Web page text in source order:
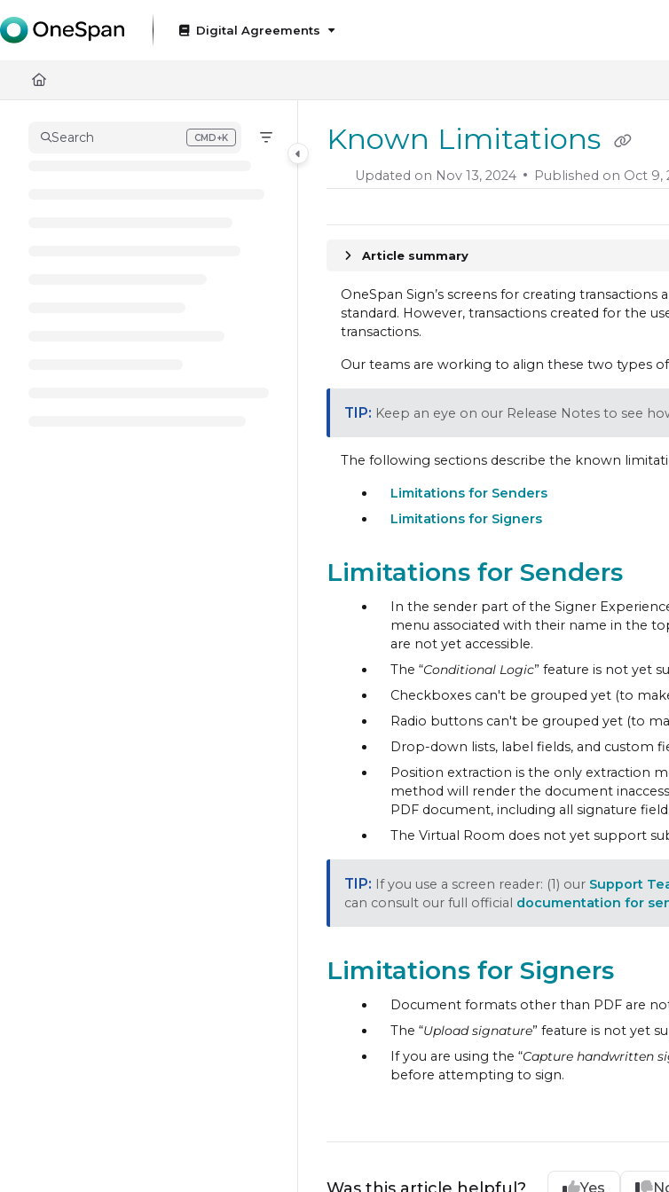
Documentation Index
Fetch the complete documentation index at:https://docs.onespan.com/llms.txt
Use this file to discover all available pages before exploring further.
Digital Agreements
Search CMD+K
Press CMD+K to open search Known Limitations
Updated on Nov 13, 2024 Published on Oct 9,
Article summary
OneSpan Sign’s screens for creating
standard. However, transactions created for the
transactions.
Our teams are working to align these two types
Keep an eye on our Release Notes to see
The following sections describe the known
Limitations for Senders
Limitations for Signers
Limitations for Senders
In the sender part of the Signer
menu associated with their name in the
are not yet accessible.
The “Conditional Logic” feature is not yet
Checkboxes can't be grouped yet (to
Radio buttons can't be grouped yet (to
Drop-down lists, label fields, and custom
Position extraction is the only extraction
method will render the document
PDF document, including all signature
The Virtual Room does not yet support
If you use a screen reader: (1) our Support
can consult our full official documentation for
Limitations for Signers
Document formats other than PDF are
The “Upload signature” feature is not yet
If you are using the “Capture handwritten
before attempting to sign.
Yes